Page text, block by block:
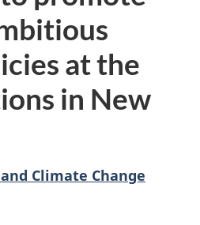
at the
in New
Climate Change